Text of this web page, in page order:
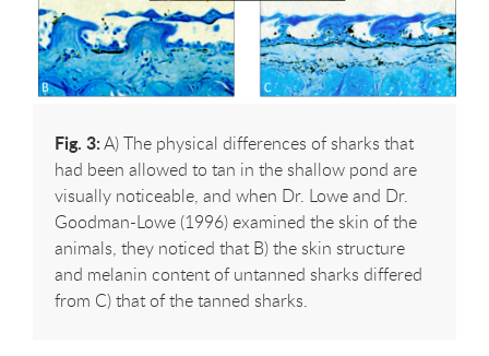
Fig. 3:A) The physical differences of sharks that
had been allowed to tan in the shallow pond are
visually noticeable, and when Dr. Lowe and Dr.
Goodman-Lowe (1996) examined the skin of the
animals, they noticed that B) the skin structure
and melanin content of untanned sharks differed
from C) that of the tanned sharks.